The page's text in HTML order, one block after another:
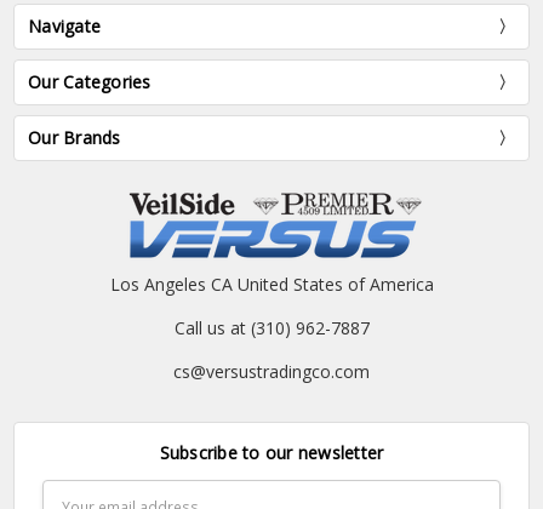
Navigate
Our Categories
Our Brands
Los Angeles CA United States of America
Call us at (310) 962-7887
cs@versustradingco.com
Subscribe to our newsletter